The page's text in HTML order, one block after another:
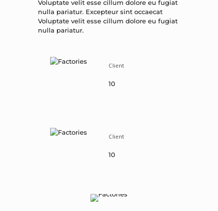
Voluptate velit esse cillum dolore eu fugiat
nulla pariatur. Excepteur sint occaecat
Voluptate velit esse cillum dolore eu fugiat
nulla pariatur.
Client
10
Client
10